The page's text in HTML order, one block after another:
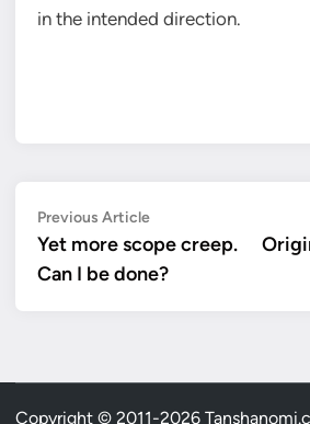
in the intended direction.
Post
navigation
Previous ArticlePrevious
article:
Yet more scope creep.
Can I be done?
Copyright © 2011-2026